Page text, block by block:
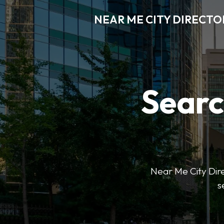
NEAR ME CITY
Near Me City